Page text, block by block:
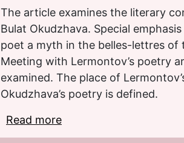
The article examines the literary
Bulat Okudzhava. Special
poet a myth in the belles-lettres of
Meeting with Lermontov’s poetry
examined. The place of
Okudzhava’s poetry is defined.
Read more
Bulat Okudzhava